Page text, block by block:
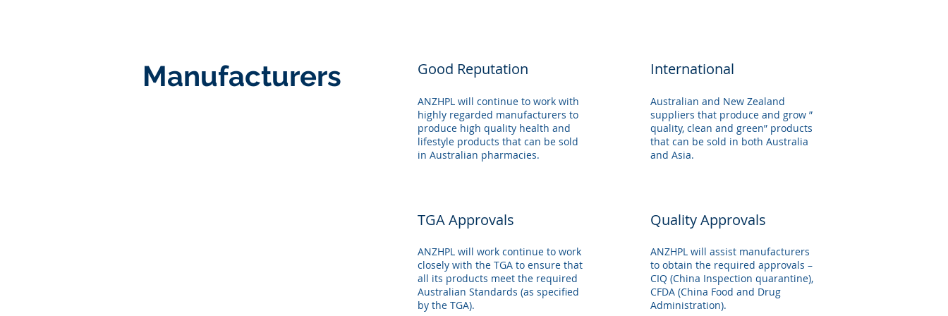
Manufacturers Good Reputation
ANZHPL will continue to work with
highly regarded manufacturers to
produce high quality health and
lifestyle products that can be sold
in Australian pharmacies.
TGA Approvals
ANZHPL will work continue to work
closely with the TGA to ensure that
all its products meet the required
Australian Standards (as specified
by the TGA).
International
Australian and New Zealand
suppliers that produce and grow ”
quality, clean and green” products
that can be sold in both Australia
and Asia.
Quality Approvals
ANZHPL will assist manufacturers
to obtain the required approvals –
CIQ (China Inspection quarantine),
CFDA (China Food and Drug
Administration).